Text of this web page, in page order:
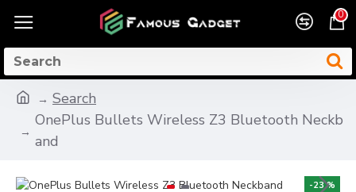
0
Search
OnePlus Bullets Wireless Z3 Bluetooth Neckb
and
-23 %